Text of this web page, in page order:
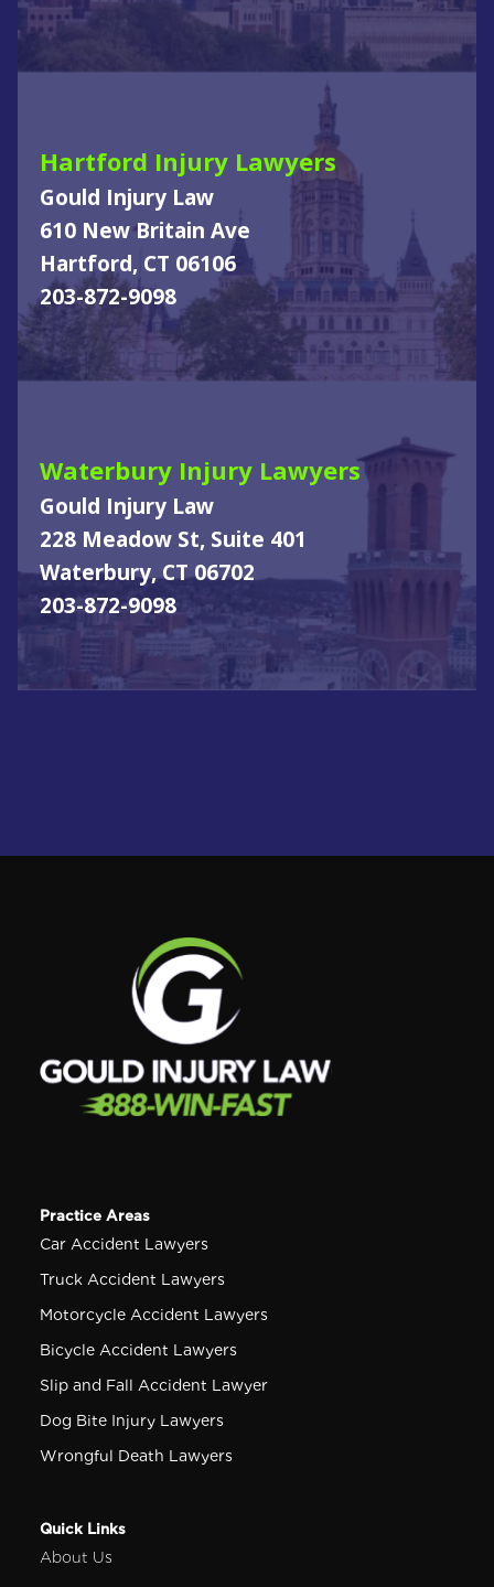
Hartford Injury Lawyers
Gould Injury Law
610 New Britain Ave
Hartford, CT 06106
203-872-9098
Waterbury Injury Lawyers
Gould Injury Law
228 Meadow St, Suite 401
Waterbury, CT 06702
203-872-9098
Practice Areas
Car Accident Lawyers
Truck Accident Lawyers
Motorcycle Accident Lawyers
Bicycle Accident Lawyers
Slip and Fall Accident Lawyer
Dog Bite Injury Lawyers
Wrongful Death Lawyers
Quick Links
About Us